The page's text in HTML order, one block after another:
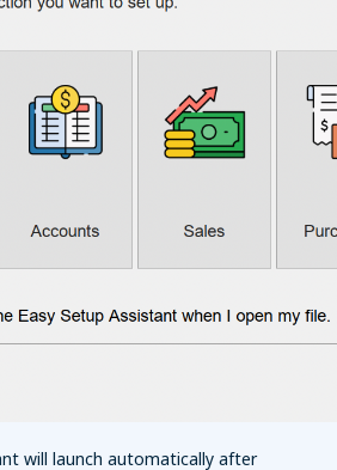
will launch automatically after